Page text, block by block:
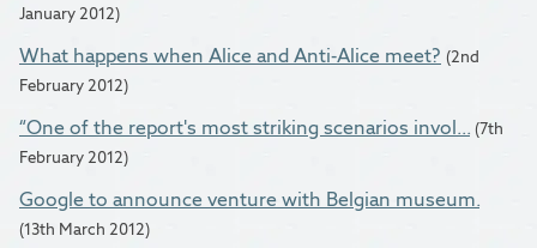
January 2012)
What happens when Alice and Anti-Alice meet? (2nd
February 2012)
“One of the report's most striking scenarios invol... (7th
February 2012)
Google to announce venture with Belgian museum.
(13th March 2012)